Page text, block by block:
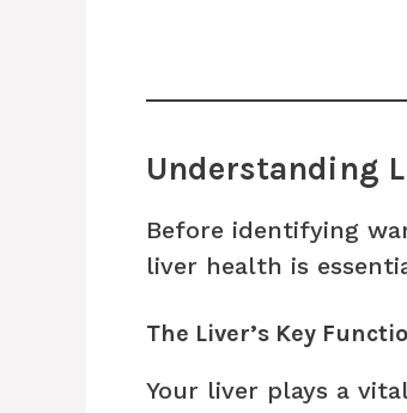
Understanding
Before identifying
liver health is
The Liver’s Key
Your liver plays a